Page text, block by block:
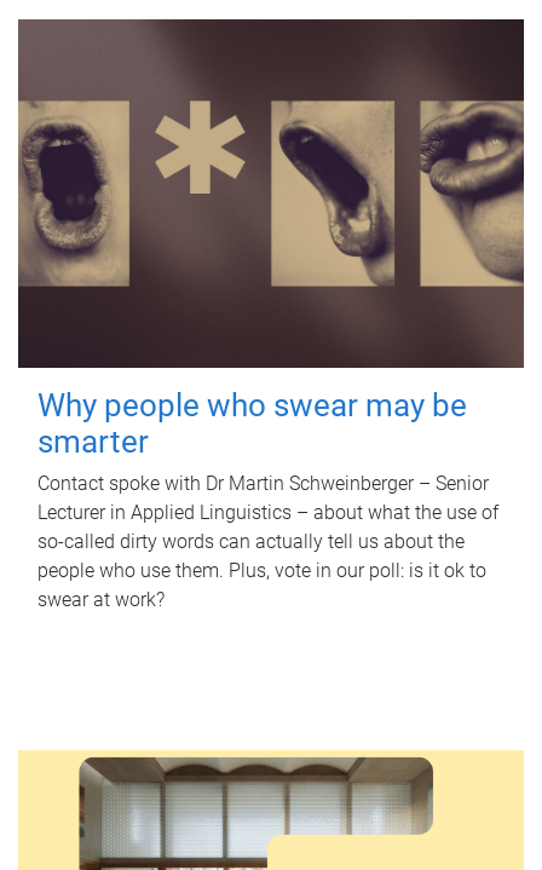
Why people who swear may be
smarter
Contact spoke with Dr Martin Schweinberger – Senior
Lecturer in Applied Linguistics – about what the use of
so-called dirty words can actually tell us about the
people who use them. Plus, vote in our poll: is it ok to
swear at work?